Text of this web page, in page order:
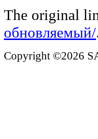
The original
обновляемый/
Copyright ©2026